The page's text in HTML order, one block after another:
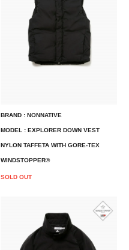
BRAND : NONNATIVE
MODEL : EXPLORER DOWN VEST
NYLON TAFFETA WITH GORE-TEX
WINDSTOPPER®
SOLD OUT